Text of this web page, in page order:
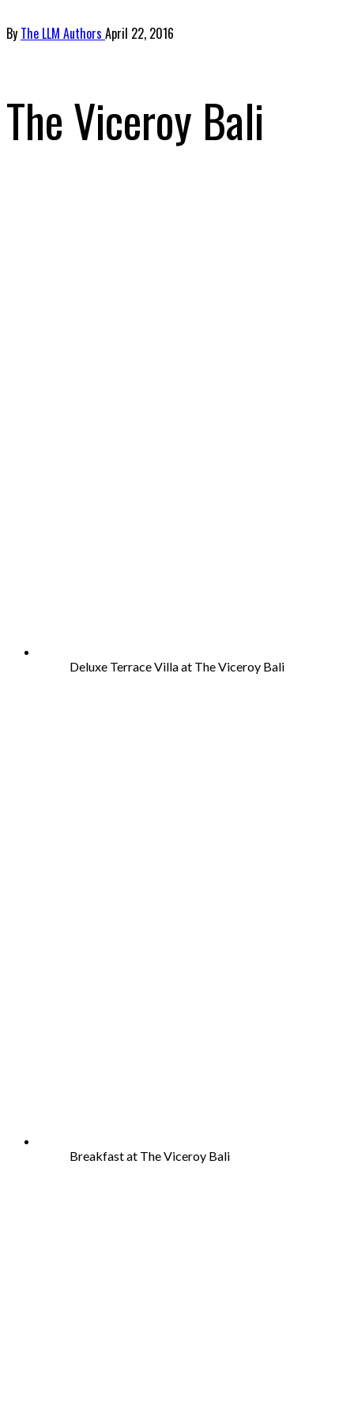
By The LLM Authors April 22, 2016
The Viceroy Bali
Deluxe Terrace Villa at The Viceroy Bali
Breakfast at The Viceroy Bali